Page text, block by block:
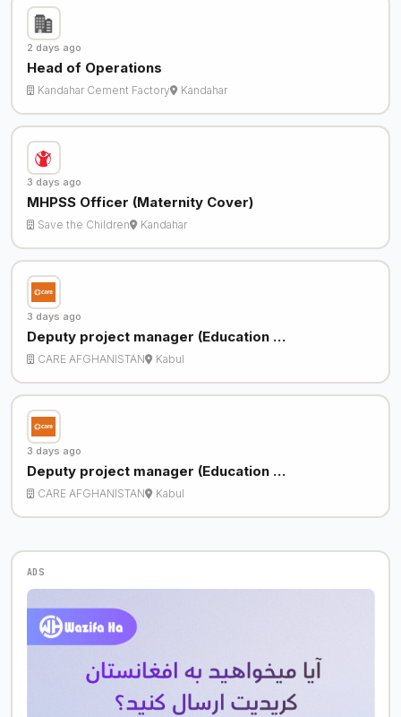
2 days ago
Head of Operations
Kandahar Cement Factory Kandahar
3 days ago
MHPSS Officer (Maternity Cover)
Save the Children Kandahar
3 days ago
Deputy project manager (Education …
CARE AFGHANISTAN Kabul
3 days ago
Deputy project manager (Education …
CARE AFGHANISTAN Kabul
ADS